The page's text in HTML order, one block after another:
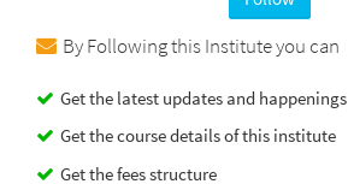
By Following this Institute you can
Get the latest updates and happenings
Get the course details of this institute
Get the fees structure